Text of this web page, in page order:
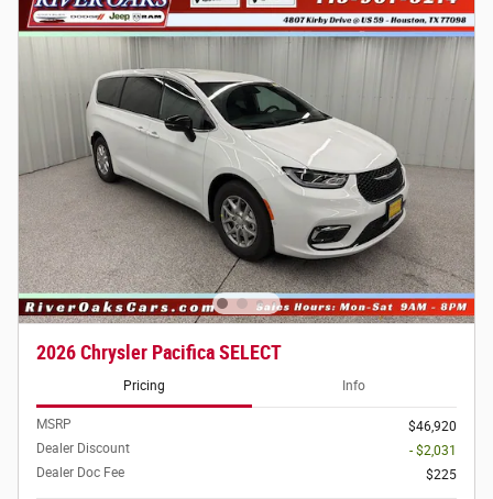
2026 Chrysler Pacifica SELECT
Pricing Info
MSRP
$46,920
Dealer Discount
- $2,031
Dealer Doc Fee
$225